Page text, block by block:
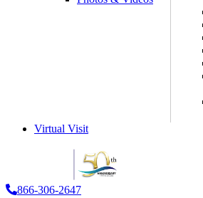
Virtual Visit
866-306-2647